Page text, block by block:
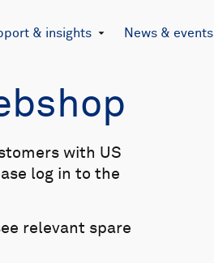
& insights News & events
with US
log in to the
relevant spare